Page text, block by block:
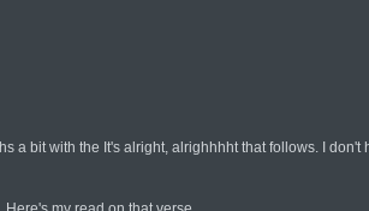
a bit with the It's alright, alrighhhht that follows. I